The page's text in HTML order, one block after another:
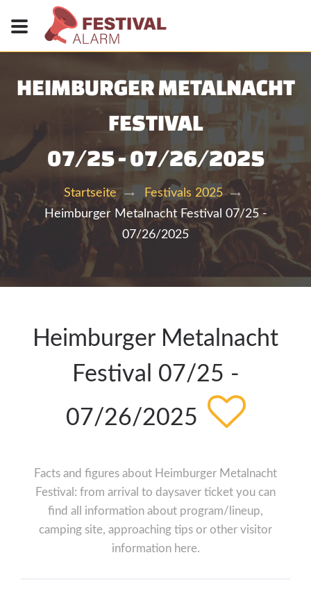
HEIMBURGER METALNACHT
FESTIVAL
07/25 - 07/26/2025
Startseite
Festivals 2025
Heimburger Metalnacht Festival 07/25 -
07/26/2025
Heimburger Metalnacht
Festival 07/25 -
07/26/2025
Facts and figures about Heimburger Metalnacht
Festival: from arrival to daysaver ticket you can
find all information about program/lineup,
camping site, approaching tips or other visitor
information here.